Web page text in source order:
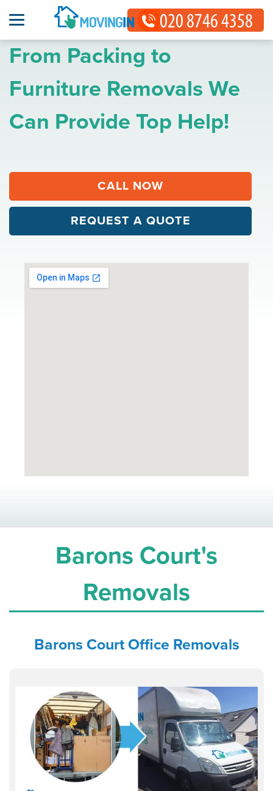
Barons Court's
Removals
Barons Court Office Removals
From Packing to
Furniture Removals We
Can Provide Top Help!
CALL NOW
REQUEST A QUOTE